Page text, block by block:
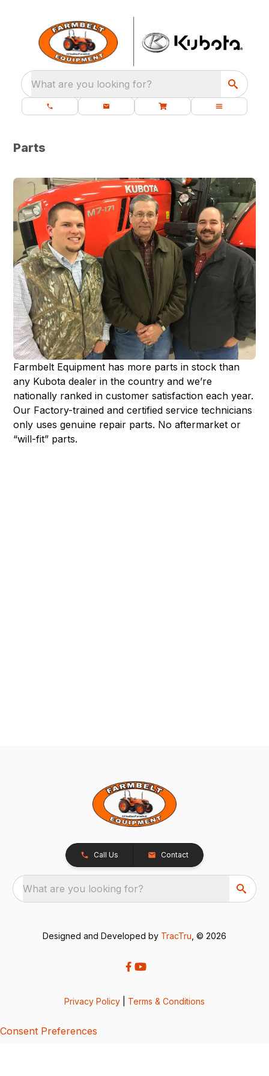
What are you looking for?
Parts
Farmbelt Equipment has more parts in stock than
any Kubota dealer in the country and we’re
nationally ranked in customer satisfaction each year.
Our Factory-trained and certified service technicians
only uses genuine repair parts. No aftermarket or
“will-fit” parts.
Call Us Contact
What are you looking for?
Designed and Developed by TracTru , © 2026
Privacy Policy Terms & Conditions
Consent Preferences